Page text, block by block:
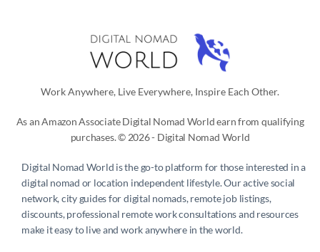
Work Anywhere, Live Everywhere, Inspire Each Other.
As an Amazon Associate Digital Nomad World earn from qualifying
purchases. © 2026 - Digital Nomad World
Digital Nomad World is the go-to platform for those interested in a
digital nomad or location independent lifestyle. Our active social
network, city guides for digital nomads, remote job listings,
discounts, professional remote work consultations and resources
make it easy to live and work anywhere in the world.